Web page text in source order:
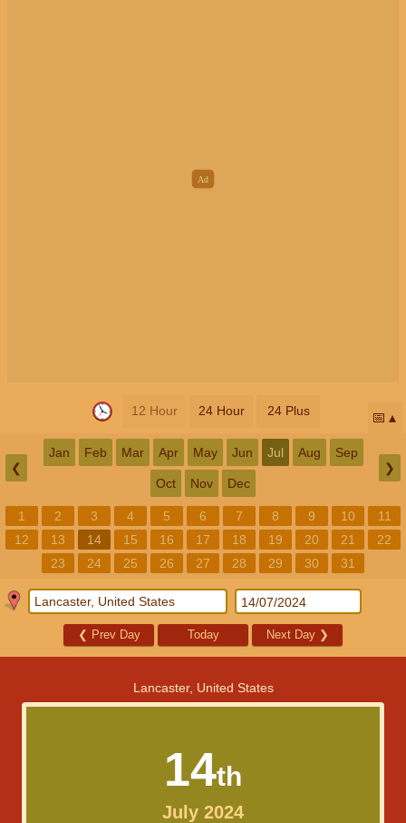
12 Hour 24 Hour 24 Plus 📅
❮
Jan Feb Mar Apr May Jun Jul Aug Sep
Oct Nov Dec
❯
1 2 3 4 5 6 7 8 9 10
11
12
13 14 15 16 17 18 19 20 21
22
23
24 25 26 27 28 29 30 31
❮ Prev Day Today Next Day ❯
Lancaster, United States
14th
July 2024